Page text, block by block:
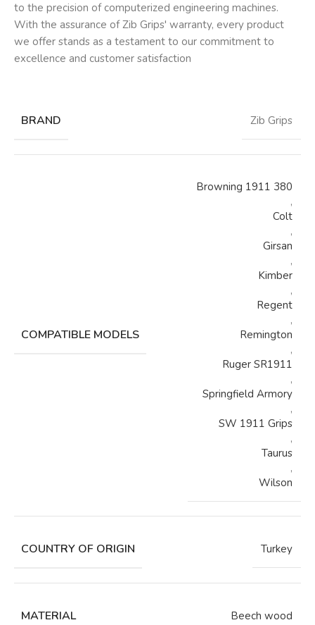
to the precision of computerized engineering machines.
With the assurance of Zib Grips' warranty, every product
we offer stands as a testament to our commitment to
excellence and customer satisfaction
BRAND Zib Grips
COMPATIBLE MODELS
Browning 1911 380
,
Colt
,
Girsan
,
Kimber
,
Regent
,
Remington
,
Ruger SR1911
,
Springfield Armory
,
SW 1911 Grips
,
Taurus
,
Wilson
COUNTRY OF ORIGIN Turkey
MATERIAL Beech wood